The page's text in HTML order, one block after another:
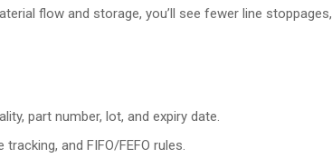
flow and storage, you’ll see fewer line stoppages,
part number, lot, and expiry date.
and FIFO/FEFO rules.